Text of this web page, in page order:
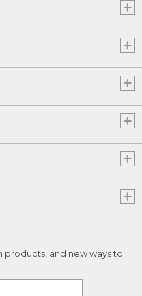
products, and new ways to